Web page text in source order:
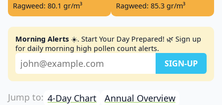
Ragweed: 80.1 gr/m³
Ragweed: 85.3 gr/m³
Morning Alerts ☀️. Start Your Day Prepared! 🌿 Sign up
for daily morning high pollen count alerts.
4-Day Chart Annual Overview